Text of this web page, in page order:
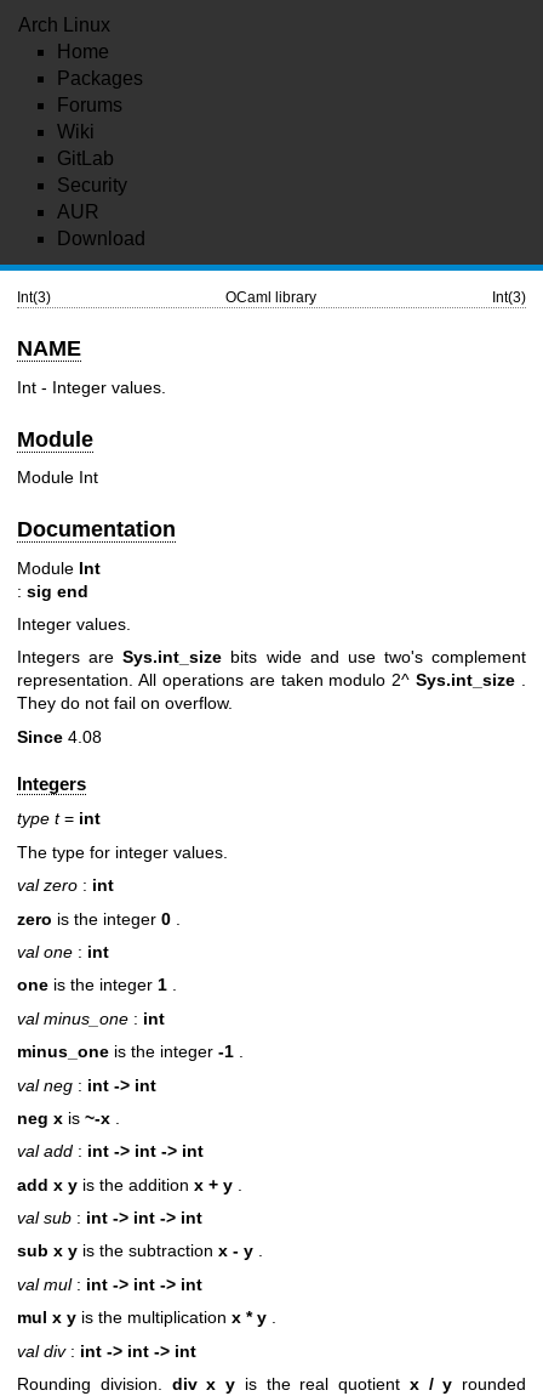
Arch Linux
Home
Packages
Forums
Wiki
GitLab
Security
AUR
Download
Int(3) OCaml library Int(3)
NAME
Int - Integer values.
Module
Module Int
Documentation
Module Int
: sig end
Integer values.
Integers areSys.int_size bits wide and use two's complement
representation. All operations are taken modulo 2^Sys.int_size .
They do not fail on overflow.
Since 4.08
Integers
type t= int
The type for integer values.
val zero : int
zero is the integer 0
val one : int
one is the integer 1 .
val minus_one : int
minus_one is the integer -1
val neg : int -> int
neg x is ~-x
val add : int -> int -> int
add x y is the addition x + y
val sub : int -> int -> int
sub x y is the subtraction x - y .
val mul: int -> int -> int
mul x y is the multiplication x * y .
val div: int -> int -> int
Rounding division. div x y is the real quotient x / y rounded